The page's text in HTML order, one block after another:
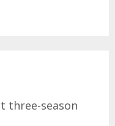
three-season